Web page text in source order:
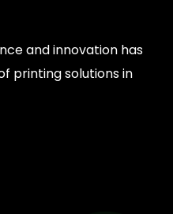
and innovation has
printing solutions in